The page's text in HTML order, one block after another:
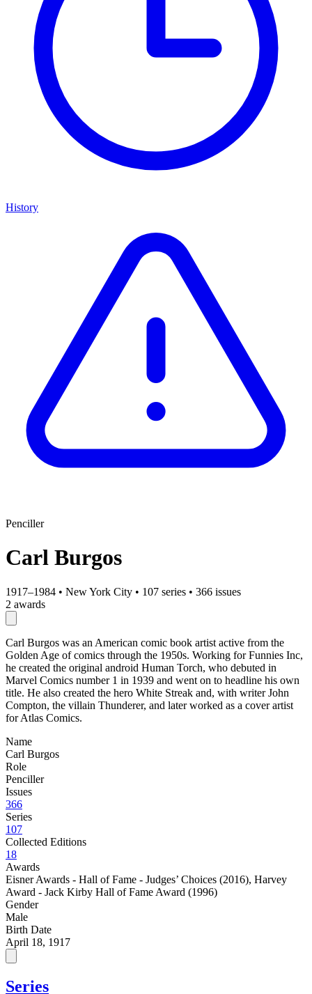
History
Penciller
Carl Burgos
1917–1984 • New York City • 107 series • 366 issues
2 awards
Carl Burgos was an American comic book artist active from the
Golden Age of comics through the 1950s. Working for Funnies Inc,
he created the original android Human Torch, who debuted in
Marvel Comics number 1 in 1939 and went on to headline his own
title. He also created the hero White Streak and, with writer John
Compton, the villain Thunderer, and later worked as a cover artist
for Atlas Comics.
Name
Carl Burgos
Role
Penciller
Issues
366
Series
107
Collected Editions
18
Awards
Eisner Awards - Hall of Fame - Judges’ Choices (2016), Harvey
Award - Jack Kirby Hall of Fame Award (1996)
Gender
Male
Birth Date
April 18, 1917
Series